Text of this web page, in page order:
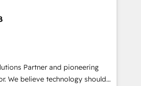
・定着までPMOとして主導。「設
設計の責任」を引き受け、部門横断
実行します。 ▸ CMS戦略設
得・CVR・SEOを前提にした情報設
プレート設計をContent Hubで一体
MAからの移行支援：Salesforce・
らの移行、カスタム設計、履歴
processes ➡️ GTM
forecasting, and
billing systems HubSpot
Partner and pioneering